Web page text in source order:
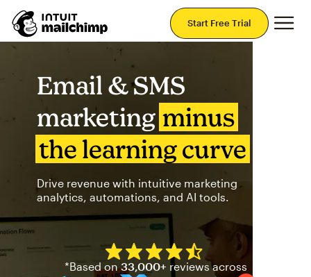
Start Free Trial
Email & SMS
marketing minus
the learning curve
Drive revenue with intuitive marketing
analytics, automations, and AI tools.
Mailchimp has a four and
*Based on33,000+ reviews across